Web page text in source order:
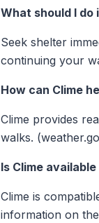
What should I
Seek shelter
continuing your
How can Clime
Clime provides
walks.
Is Clime
Clime is
information on